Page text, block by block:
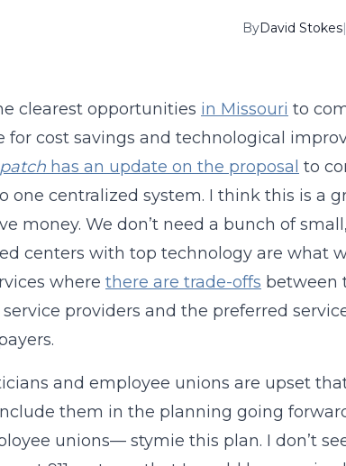
ByDavid Stokes|
clearest opportunities in Missouri to
for cost savings and technological
has an update on the proposal to
one centralized system. I think this is a
money. We don’t need a bunch of small,
centers with top technology are what
where there are trade-offs between
providers and the preferred
and employee unions are upset
them in the planning going
unions— stymie this plan. I don’t